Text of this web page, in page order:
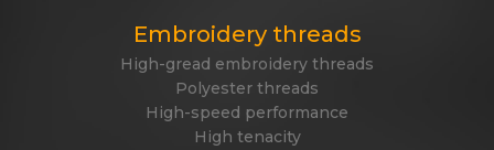
Embroidery threads
High-gread embroidery threads
Polyester threads
High-speed performance
High tenacity